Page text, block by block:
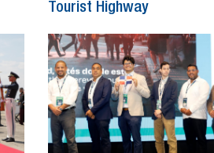
Tourist Highway